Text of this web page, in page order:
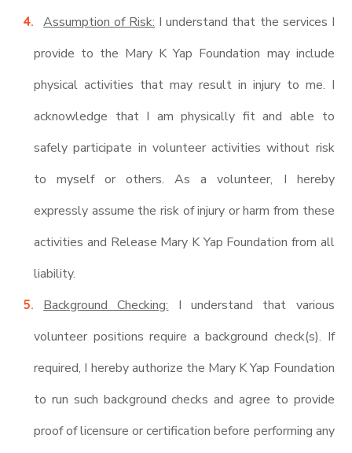
Assumption of Risk: I understand that the services I
provide to the Mary K Yap Foundation may include
physical activities that may result in injury to me. I
acknowledge that I am physically fit and able to
safely participate in volunteer activities without risk
to myself or others. As a volunteer, I hereby
expressly assume the risk of injury or harm from these
activities and Release Mary K Yap Foundation from all
liability.
Background Checking: I understand that various
volunteer positions require a background check(s). If
required, I hereby authorize the Mary K Yap Foundation
to run such background checks and agree to provide
proof of licensure or certification before performing any